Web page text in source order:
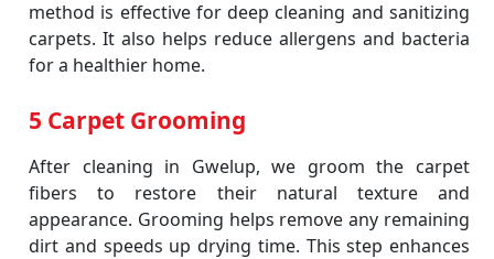
method is effective for deep cleaning and sanitizing
carpets. It also helps reduce allergens and bacteria
for a healthier home.
5 Carpet Grooming
After cleaning in Gwelup, we groom the carpet
fibers to restore their natural texture and
appearance. Grooming helps remove any remaining
dirt and speeds up drying time. This step enhances